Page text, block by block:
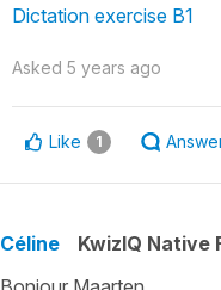
Dictation exercise B1
Asked 5 years ago
Like 1
Céline KwizIQ Native